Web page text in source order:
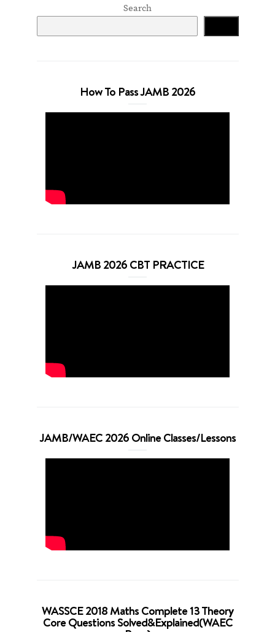
Search
How To Pass JAMB 2026
JAMB 2026 CBT PRACTICE
JAMB/WAEC 2026 Online Classes/Lessons
WASSCE 2018 Maths Complete 13 Theory
Core Questions Solved&Explained(WAEC